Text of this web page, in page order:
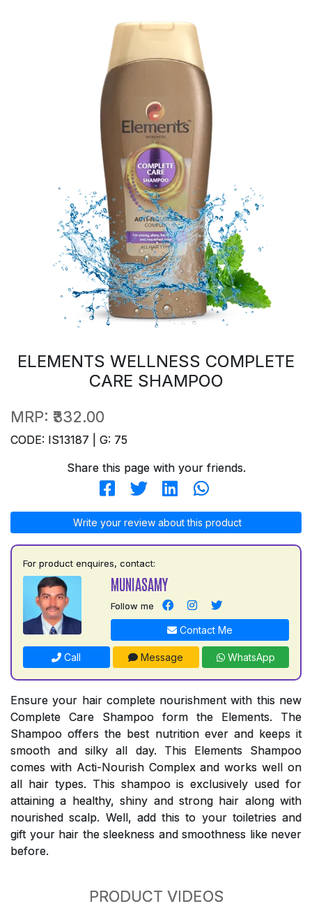
ELEMENTS WELLNESS COMPLETE
CARE SHAMPOO
MRP: ₹332.00
CODE: IS13187 | G: 75
Share this page with your friends.
Write your review about this product
For product enquires, contact:
MUNIASAMY
Follow me
Contact Me
Call Message WhatsApp
Ensure your hair complete nourishment with this new
Complete Care Shampoo form the Elements. The
Shampoo offers the best nutrition ever and keeps it
smooth and silky all day. This Elements Shampoo
comes with Acti-Nourish Complex and works well on
all hair types. This shampoo is exclusively used for
attaining a healthy, shiny and strong hair along with
nourished scalp. Well, add this to your toiletries and
gift your hair the sleekness and smoothness like never
before.
PRODUCT VIDEOS